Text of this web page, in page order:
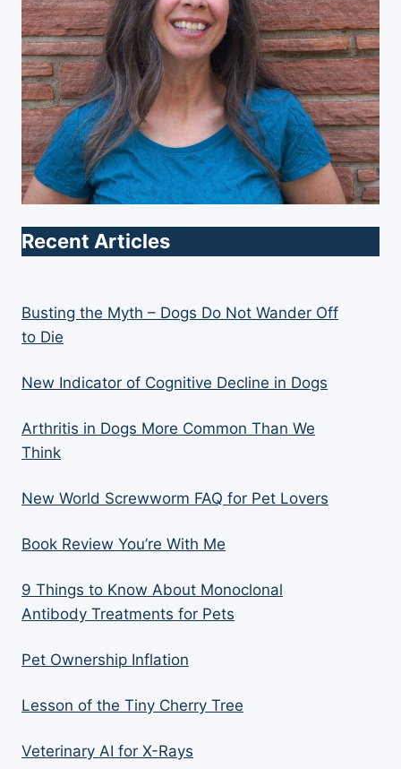
Recent Articles
Busting the Myth – Dogs Do Not Wander Off
to Die
New Indicator of Cognitive Decline in Dogs
Arthritis in Dogs More Common Than We
Think
New World Screwworm FAQ for Pet Lovers
Book Review You’re With Me
9 Things to Know About Monoclonal
Antibody Treatments for Pets
Pet Ownership Inflation
Lesson of the Tiny Cherry Tree
Veterinary AI for X-Rays